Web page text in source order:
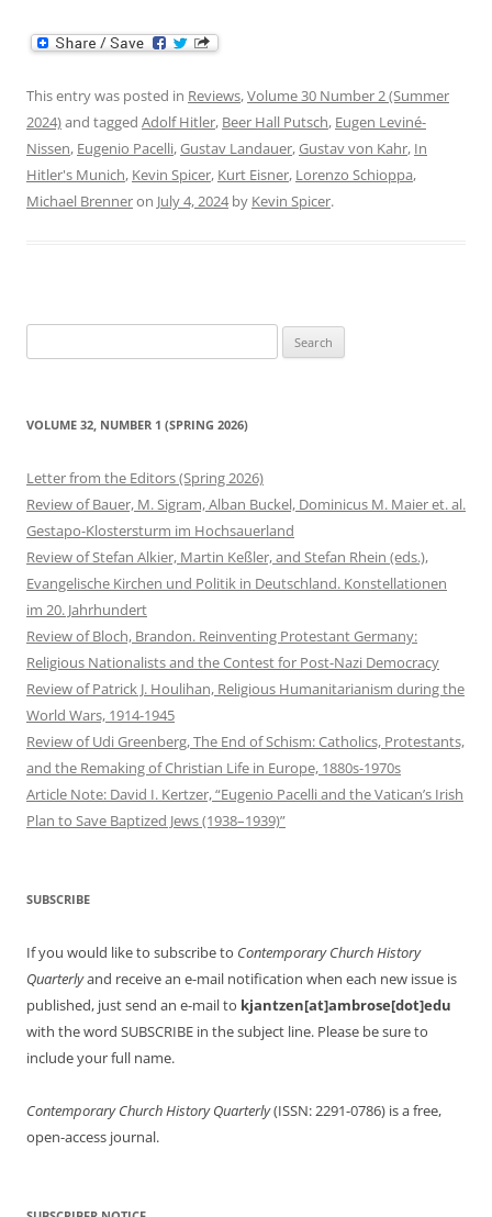
This entry was posted in Reviews,Volume 30 Number 2 (Summer
2024)and tagged Adolf Hitler, Beer Hall Putsch, Eugen Leviné-
Nissen, Eugenio Pacelli,Gustav Landauer,Gustav von Kahr, In
Hitler's Munich, Kevin Spicer, Kurt Eisner, Lorenzo Schioppa,
Michael Brenneron July 4, 2024by Kevin Spicer.
for:
VOLUME 32, NUMBER 1 (SPRING 2026)
Letter from the Editors (Spring 2026)
Review of Bauer, M. Sigram, Alban Buckel, Dominicus M. Maier et. al.
Gestapo-Klostersturm im Hochsauerland
Review of Stefan Alkier, Martin Keßler, and Stefan Rhein (eds.),
Evangelische Kirchen und Politik in Deutschland. Konstellationen
im 20. Jahrhundert
Review of Bloch, Brandon. Reinventing Protestant Germany:
Religious Nationalists and the Contest for Post-Nazi Democracy
Review of Patrick J. Houlihan, Religious Humanitarianism during the
World Wars, 1914-1945
Review of Udi Greenberg, The End of Schism: Catholics, Protestants,
and the Remaking of Christian Life in Europe, 1880s-1970s
Article Note: David I. Kertzer, “Eugenio Pacelli and the Vatican’s Irish
Plan to Save Baptized Jews (1938–1939)”
SUBSCRIBE
If you would like to subscribe to Contemporary Church History
Quarterlyand receive an e-mail notification when each new issue is
published, just send an e-mail to kjantzen[at]ambrose[dot]edu
with the word SUBSCRIBE in the subject line. Please be sure to
include your full name.
Contemporary Church History Quarterly(ISSN: 2291-0786) is a free,
open-access journal.